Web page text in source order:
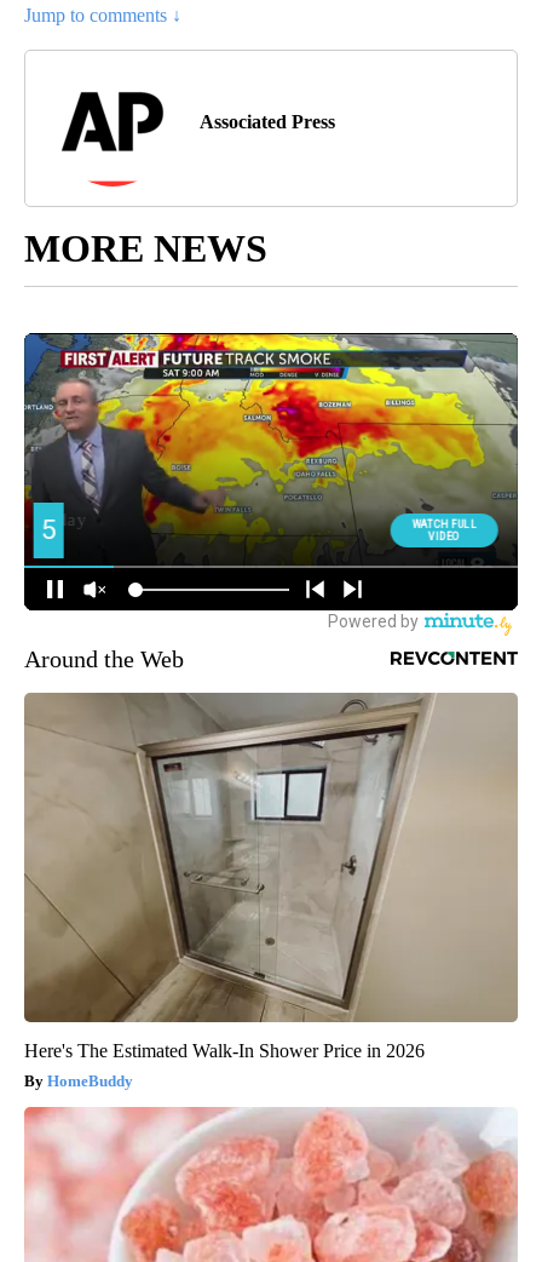
Jump to comments ↓
Associated Press
MORE NEWS
Around the Web
Here's The Estimated Walk-In Shower Price in 2026
HomeBuddy